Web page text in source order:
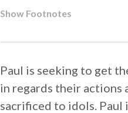
Show Footnotes
Paul is seeking to get
in regards their actions
sacrificed to idols. Paul